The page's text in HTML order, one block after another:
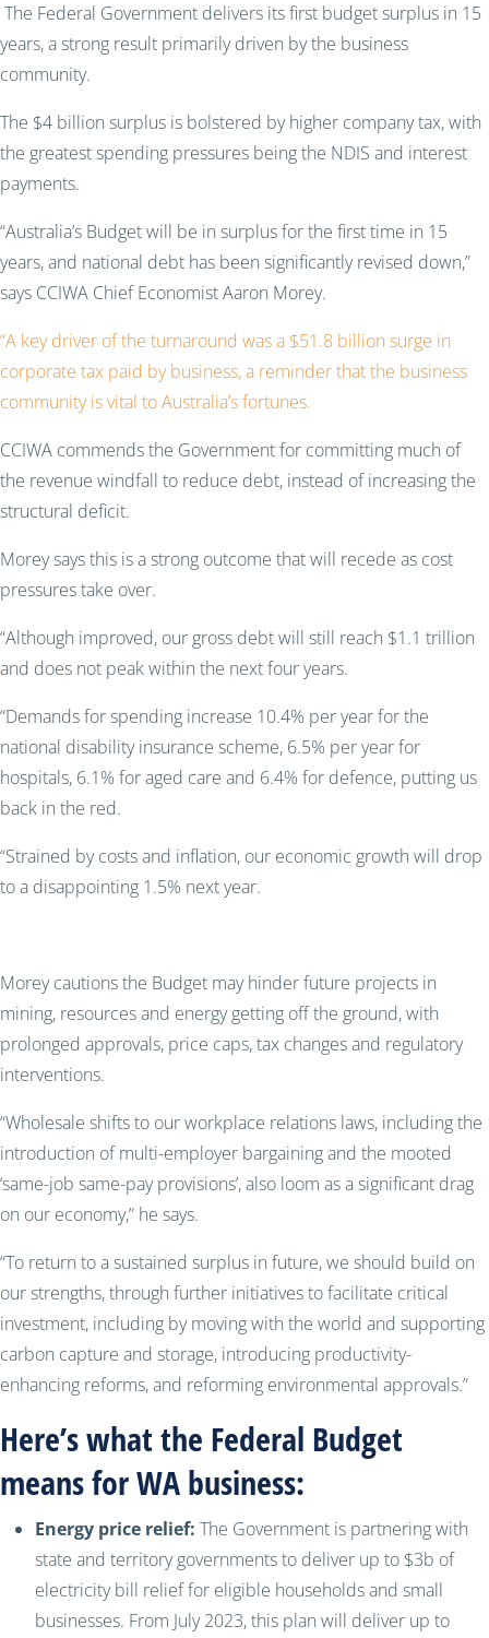
The Federal Government delivers its first budget surplus in 15
years, a strong result primarily driven by the business
community.
The $4 billion surplus is bolstered by higher company tax, with
the greatest spending pressures being the NDIS and interest
payments.
“Australia’s Budget will be in surplus for the first time in 15
years, and national debt has been significantly revised down,”
says CCIWA Chief Economist Aaron Morey.
“A key driver of the turnaround was a $51.8 billion surge in
corporate tax paid by business, a reminder that the business
community is vital to Australia’s fortunes.
CCIWA commends the Government for committing much of
the revenue windfall to reduce debt, instead of increasing the
structural deficit.
Morey says this is a strong outcome that will recede as cost
pressures take over.
“Although improved, our gross debt will still reach $1.1 trillion
and does not peak within the next four years.
“Demands for spending increase 10.4% per year for the
national disability insurance scheme, 6.5% per year for
hospitals, 6.1% for aged care and 6.4% for defence, putting us
back in the red.
“Strained by costs and inflation, our economic growth will drop
to a disappointing 1.5% next year.
Morey cautions the Budget may hinder future projects in
mining, resources and energy getting off the ground, with
prolonged approvals, price caps, tax changes and regulatory
interventions.
“Wholesale shifts to our workplace relations laws, including the
introduction of multi-employer bargaining and the mooted
‘same-job same-pay provisions’, also loom as a significant drag
on our economy,” he says.
“To return to a sustained surplus in future, we should build on
our strengths, through further initiatives to facilitate critical
investment, including by moving with the world and supporting
carbon capture and storage, introducing productivity-
enhancing reforms, and reforming environmental approvals.”
Here’s what the Federal Budget
means for WA business:
Energy price relief: The Government is partnering with
state and territory governments to deliver up to $3b of
electricity bill relief for eligible households and small
businesses. From July 2023, this plan will deliver up to